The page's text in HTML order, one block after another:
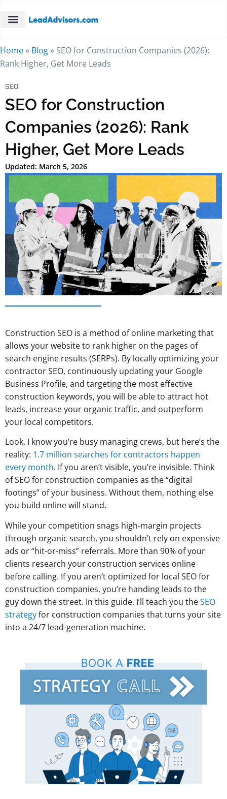
Home » Blog » SEO for Construction Companies (2026):
Rank Higher, Get More Leads
SEO
SEO for Construction
Companies (2026): Rank
Higher, Get More Leads
Updated: March 5, 2026
Construction SEO is a method of online marketing that
allows your website to rank higher on the pages of
search engine results (SERPs). By locally optimizing your
contractor SEO, continuously updating your Google
Business Profile, and targeting the most effective
construction keywords, you will be able to attract hot
leads, increase your organic traffic, and outperform
your local competitors.
Look, I know you’re busy managing crews, but here’s the
reality: 1.7 million searches for contractors happen
every month. If you aren’t visible, you’re invisible. Think
of SEO for construction companies as the “digital
footings” of your business. Without them, nothing else
you build online will stand.
While your competition snags high-margin projects
through organic search, you shouldn’t rely on expensive
ads or “hit-or-miss” referrals. More than 90% of your
clients research your construction services online
before calling. If you aren’t optimized for local SEO for
construction companies, you’re handing leads to the
guy down the street. In this guide, I’ll teach you theSEO
strategyfor construction companies that turns your site
into a 24/7 lead-generation machine.